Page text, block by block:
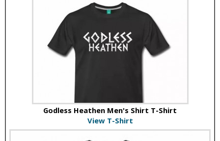
Godless Heathen Men's Shirt T-Shirt
View T-Shirt